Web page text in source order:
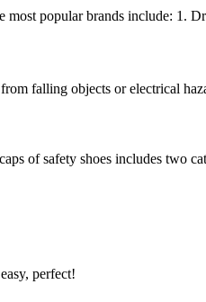
popular brands include: 1.
falling objects or electrical
of safety shoes includes two
perfect!